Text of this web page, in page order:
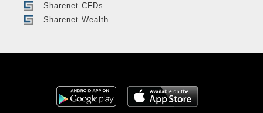
Sharenet CFDs
Sharenet Wealth